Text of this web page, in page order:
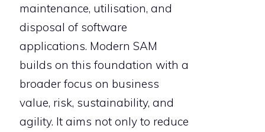
maintenance, utilisation, and
disposal of software
applications. Modern SAM
builds on this foundation with a
broader focus on business
value, risk, sustainability, and
agility. It aims not only to reduce